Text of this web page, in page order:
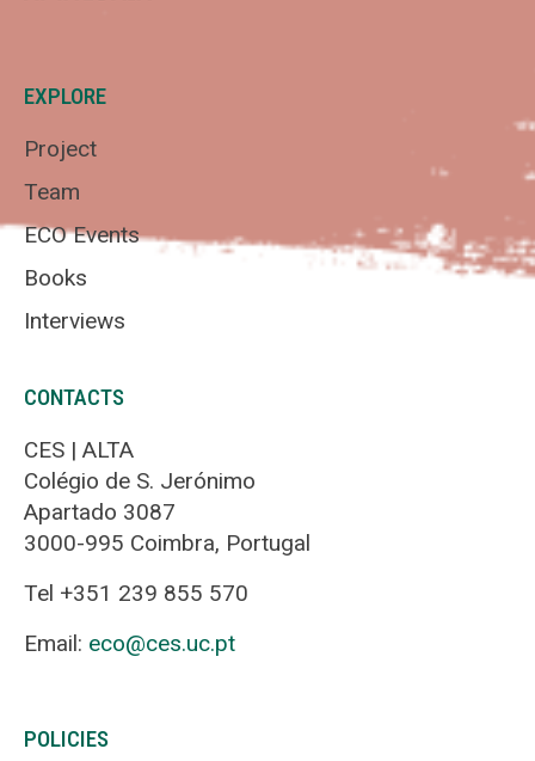
EXPLORE
Project
Team
ECO Events
Books
Interviews
CONTACTS
CES | ALTA
Colégio de S. Jerónimo
Apartado 3087
3000-995 Coimbra, Portugal
Tel +351 239 855 570
Email: eco@ces.uc.pt
POLICIES